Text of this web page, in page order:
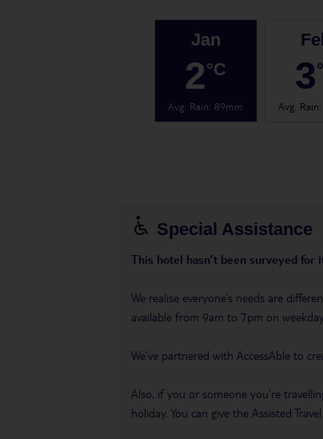
Jan
2°C
Avg. Rain: 89mm
3
Avg. Rain:
Special Assistance
This hotel hasn’t been surveyed
We realise everyone’s needs are
available from 9am to 7pm on
We’ve partnered with AccessAble to
Also, if you or someone you’re
holiday. You can give the Assisted